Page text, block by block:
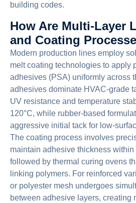
building codes.
How Are Multi-Layer
and Coating
Modern production lines employ
melt coating technologies to apply
adhesives (PSA) uniformly across
adhesives dominate HVAC-grade
UV resistance and temperature
120°C, while rubber-based
aggressive initial tack for low-
The coating process involves
maintain adhesive thickness
followed by thermal curing ovens
linking polymers. For reinforced
or polyester mesh undergoes
between adhesive layers, creating